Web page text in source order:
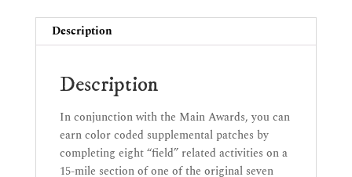
CC-
quantity
Description
Description
In conjunction with the Main Awards, you can
earn color coded supplemental patches by
completing eight “field” related activities on a
15-mile section of one of the original seven